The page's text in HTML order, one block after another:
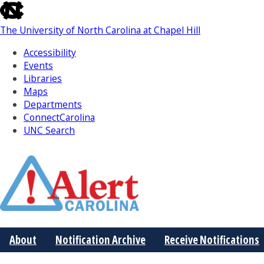
skip
to
the
the
global
utility
bar
The University of North Carolina at Chapel Hill
Accessibility
Events
Libraries
Maps
Departments
ConnectCarolina
UNC Search
Main
About Notification Archive Receive Notifications